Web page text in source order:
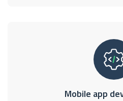
Mobile app